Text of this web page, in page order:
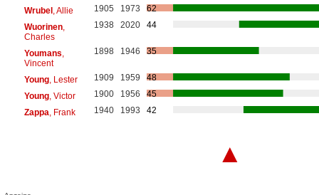
Wrubel, Allie 1905 1973
62
Wuorinen,
Charles
1938 2020 44
Youmans
Vincent
1898 1946 35
Young, Lester 1909 1959
48
Young, Victor 1900 1956
45
Zappa , Frank 1940 1993 42
▲